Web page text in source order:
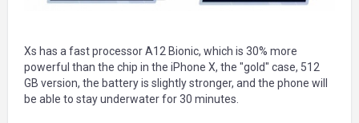
Xs has a fast processor A12 Bionic, which is 30% more
powerful than the chip in the iPhone X, the "gold" case, 512
GB version, the battery is slightly stronger, and the phone will
be able to stay underwater for 30 minutes.